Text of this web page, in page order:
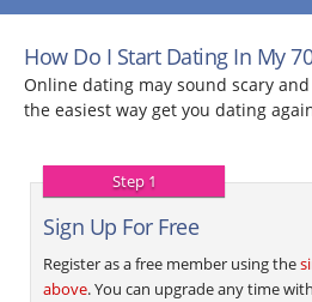
How Do I Start Dating In My
Online dating may sound scary
the easiest way get you dating
Step 1
Sign Up For Free
Register as a free member using the
above. You can upgrade any time